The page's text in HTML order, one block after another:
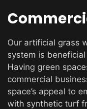
Our artificial grass
system is
Having green
commercial
space’s appeal to
with synthetic turf